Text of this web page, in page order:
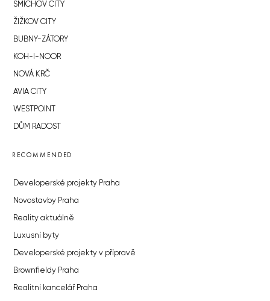
SMÍCHOV CITY
ŽIŽKOV CITY
BUBNY-ZÁTORY
KOH-I-NOOR
NOVÁ KRČ
AVIA CITY
WESTPOINT
DŮM RADOST
RECOMMENDED
Developerské projekty Praha
Novostavby Praha
Reality aktuálně
Luxusní byty
Developerské projekty v přípravě
Brownfieldy Praha
Realitní kancelář Praha